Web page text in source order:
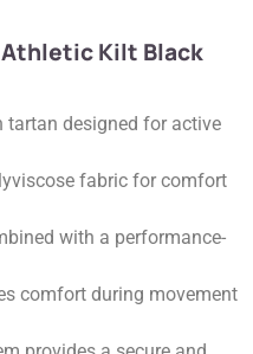
Athletic Kilt Black
designed for active
fabric for comfort
with a performance-
comfort during movement